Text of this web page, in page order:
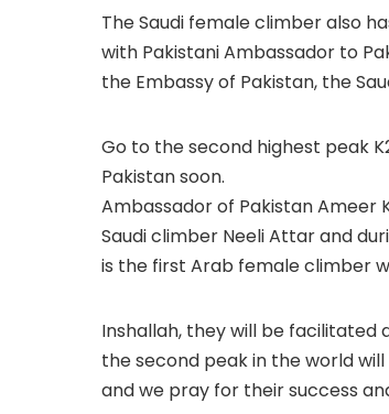
The Saudi female climber also
with Pakistani Ambassador to
the Embassy of Pakistan, the
Go to the second highest peak
Pakistan soon.
Ambassador of Pakistan Ameer
Saudi climber Neeli Attar and
is the first Arab female climber
Inshallah, they will be facilitated
the second peak in the world
and we pray for their success